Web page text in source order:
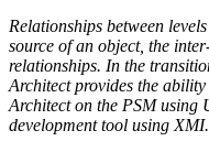
Relationships between
source of an object, the
relationships. In the
Architect provides the
Architect on the PSM
development tool using XMI.